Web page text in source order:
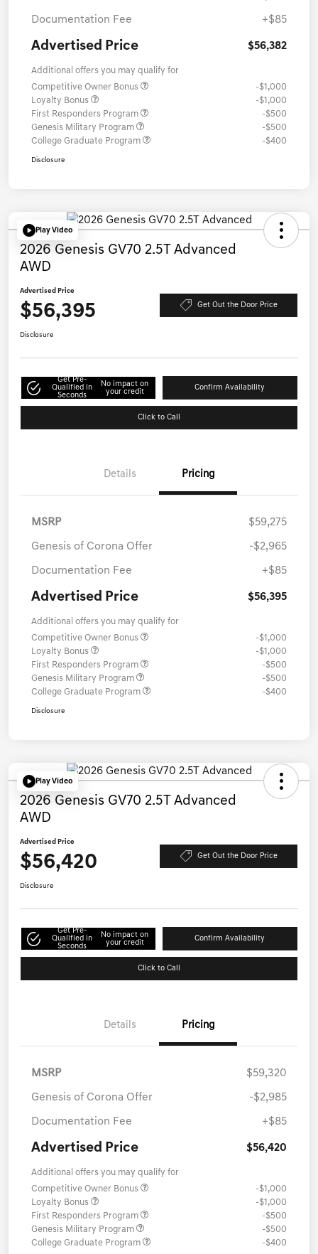
Documentation Fee +$85
Advertised Price $56,382
Additional offers you may qualify for
Competitive Owner Bonus
-$1,000
Loyalty Bonus
-$1,000
First Responders Program
-$500
Genesis Military Program
-$500
College Graduate Program
-$400
Disclosure
Play Video
2026 Genesis GV70 2.5T Advanced
AWD
Advertised Price
$56,395 Get Out the Door Price
Disclosure
Get Pre-
Qualified in
Seconds
No impact on
your credit
Confirm Availability
Click to Call
Details Pricing
MSRP $59,275
Genesis of Corona Offer -$2,965
Documentation Fee +$85
Advertised Price $56,395
Additional offers you may qualify for
Competitive Owner Bonus
-$1,000
Loyalty Bonus
-$1,000
First Responders Program
-$500
Genesis Military Program
-$500
College Graduate Program
-$400
Disclosure
Play Video
2026 Genesis GV70 2.5T Advanced
AWD
Advertised Price
$56,420 Get Out the Door Price
Disclosure
Get Pre-
Qualified in
Seconds
No impact on
your credit
Confirm Availability
Click to Call
Details Pricing
MSRP $59,320
Genesis of Corona Offer -$2,985
Documentation Fee +$85
Advertised Price $56,420
Additional offers you may qualify for
Competitive Owner Bonus
-$1,000
Loyalty Bonus
-$1,000
First Responders Program
-$500
Genesis Military Program
-$500
College Graduate Program
-$400